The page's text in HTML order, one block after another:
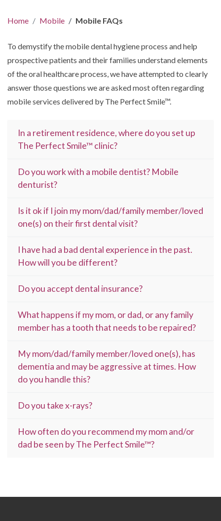
Home Mobile Mobile FAQs
To demystify the mobile dental hygiene process and help
prospective patients and their families understand elements
of the oral healthcare process, we have attempted to clearly
answer those questions we are asked most often regarding
mobile services delivered by The Perfect Smile™.
In a retirement residence, where do you set up
The Perfect Smile™ clinic?
Do you work with a mobile dentist? Mobile
denturist?
Is it ok if I join my mom/dad/family member/loved
one(s) on their first dental visit?
I have had a bad dental experience in the past.
How will you be different?
Do you accept dental insurance?
What happens if my mom, or dad, or any family
member has a tooth that needs to be repaired?
My mom/dad/family member/loved one(s), has
dementia and may be aggressive at times. How
do you handle this?
Do you take x-rays?
How often do you recommend my mom and/or
dad be seen by The Perfect Smile™?